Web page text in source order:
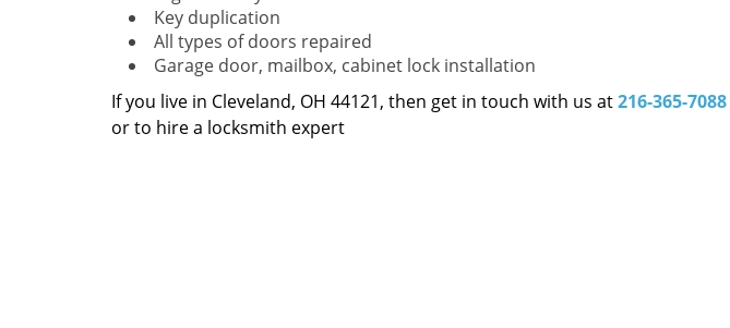
Key duplication
All types of doors repaired
Garage door, mailbox, cabinet lock installation
If you live in Cleveland, OH 44121, then get in touch with us at216-365-7088
or to hire a locksmith expert